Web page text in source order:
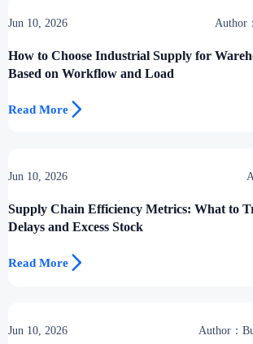
Jun 10, 2026
Author
How to Choose Industrial Supply for
Based on Workflow and Load
Read More 
Jun 10, 2026
Supply Chain Efficiency Metrics: What to
Delays and Excess Stock
Read More 
Jun 10, 2026 Author：